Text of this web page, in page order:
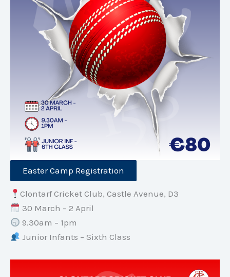
Easter Camp Registration
Clontarf Cricket Club, Castle Avenue, D3
30 March – 2 April
9.30am – 1pm
Junior Infants – Sixth Class